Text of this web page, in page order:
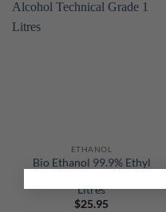
ETHANOL
Bio Ethanol 99.9% Ethyl
Litres
$25.95